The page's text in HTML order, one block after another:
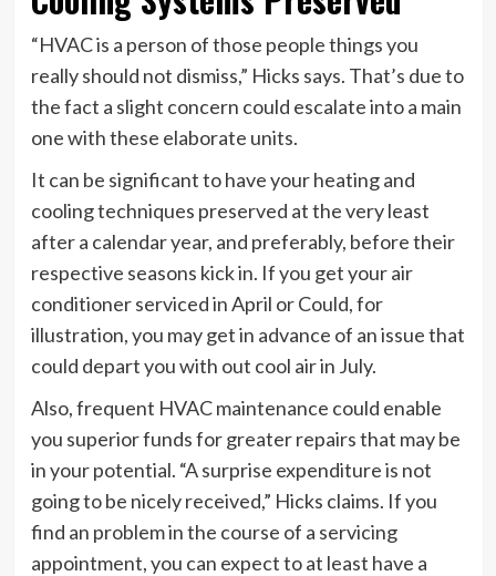
“HVAC is a person of those people things you
really should not dismiss,” Hicks says. That’s due to
the fact a slight concern could escalate into a main
one with these elaborate units.
It can be significant to have your heating and
cooling techniques preserved at the very least
after a calendar year, and preferably, before their
respective seasons kick in. If you get your air
conditioner serviced in April or Could, for
illustration, you may get in advance of an issue that
could depart you with out cool air in July.
Also, frequent HVAC maintenance could enable
you superior funds for greater repairs that may be
in your potential. “A surprise expenditure is not
going to be nicely received,” Hicks claims. If you
find an problem in the course of a servicing
appointment, you can expect to at least have a